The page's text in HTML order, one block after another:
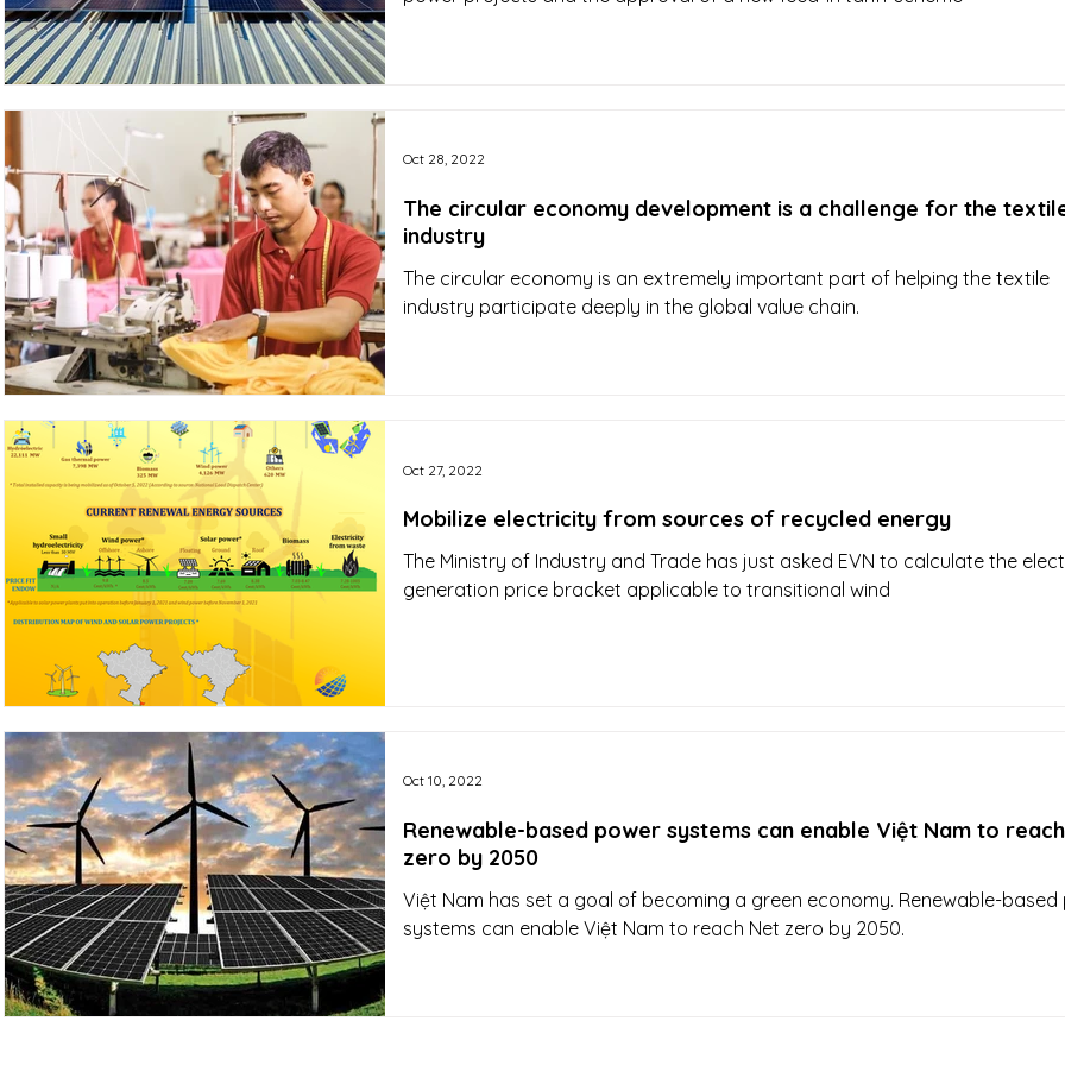
The circular economy development is a challenge for the
industry
The circular economy is an extremely important part of helping the textile
industry participate deeply in the global value chain.
Oct 28, 2022
Mobilize electricity from sources of recycled energy
The Ministry of Industry and Trade has just asked EVN to calculate the
generation price bracket applicable to transitional wind
Oct 27, 2022
Renewable-based power systems can enable Việt Nam to
zero by 2050
Việt Nam has set a goal of becoming a green economy. Renewable-based
systems can enable Việt Nam to reach Net zero by 2050.
Oct 10, 2022